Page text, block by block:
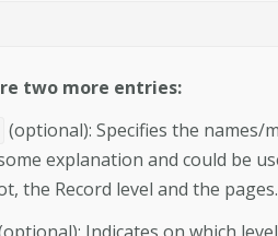
two more entries:
(optional): Specifies the names/
explanation and could be
the Record level and the pages.